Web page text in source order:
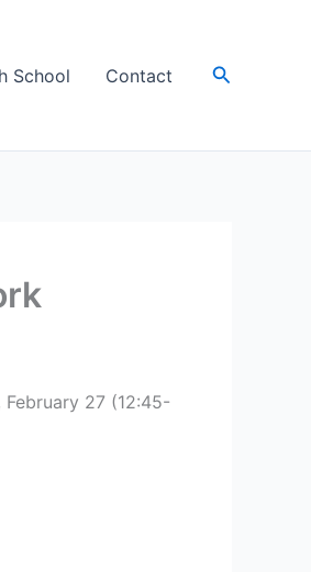
School Contact Søk
27 (12:45-